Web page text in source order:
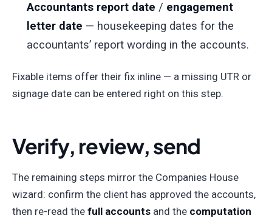
Accountants report date / engagement
letter date — housekeeping dates for the
accountants’ report wording in the accounts.
Fixable items offer their fix inline — a missing UTR or
signage date can be entered right on this step.
Verify, review, send
The remaining steps mirror the Companies House
wizard: confirm the client has approved the accounts,
then re-read the full accounts and the computation